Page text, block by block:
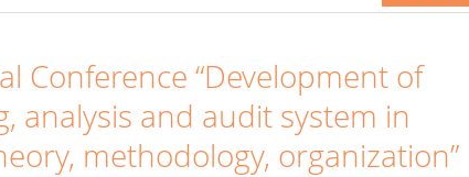
Conference “Development of
analysis and audit system in
methodology, organization”